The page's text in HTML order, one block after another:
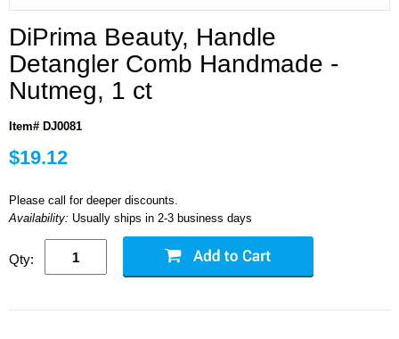
DiPrima Beauty, Handle
Detangler Comb Handmade -
Nutmeg, 1 ct
Item# DJ0081
$19.12
Please call for deeper discounts.
Availability: Usually ships in 2-3 business days
Qty: